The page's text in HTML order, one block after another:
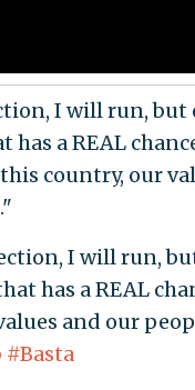
I will run,
a REAL
country, our
I will run,
has a REAL
and our
#Basta